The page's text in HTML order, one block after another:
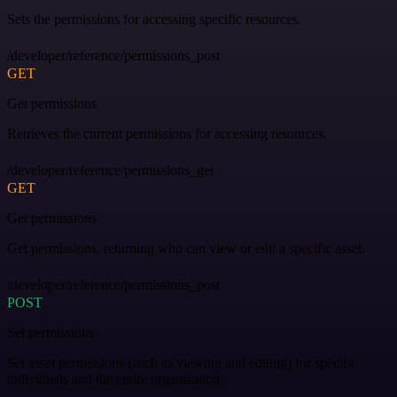
Sets the permissions for accessing specific resources.
/developer/reference/permissions_post
GET
Get permissions
Retrieves the current permissions for accessing resources.
/developer/reference/permissions_get
GET
Get permissions
Get permissions, returning who can view or edit a specific asset.
/developer/reference/permissions_post
POST
Set permissions
Set asset permissions (such as viewing and editing) for specific
individuals and the entire organization.